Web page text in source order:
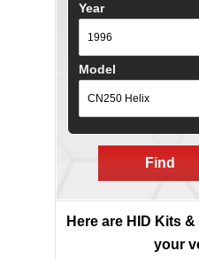
Year
Model
Find
Here are HID Kits
your